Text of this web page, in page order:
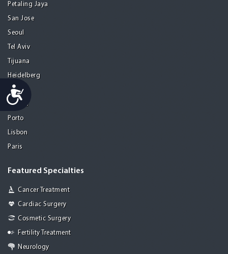
Accessibility
Petaling Jaya
San Jose
Seoul
Tel Aviv
Tijuana
Heidelberg
Mohali
Athens
Porto
Lisbon
Paris
Featured Specialties
Cancer Treatment
Cardiac Surgery
Cosmetic Surgery
Fertility Treatment
Neurology